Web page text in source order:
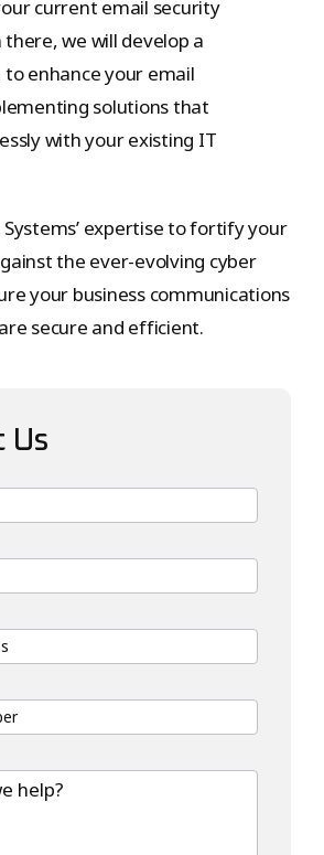
Us
current email security
we will develop a
enhance your email
solutions that
with your existing IT
expertise to fortify your
the ever-evolving cyber
your business communications
secure and efficient.